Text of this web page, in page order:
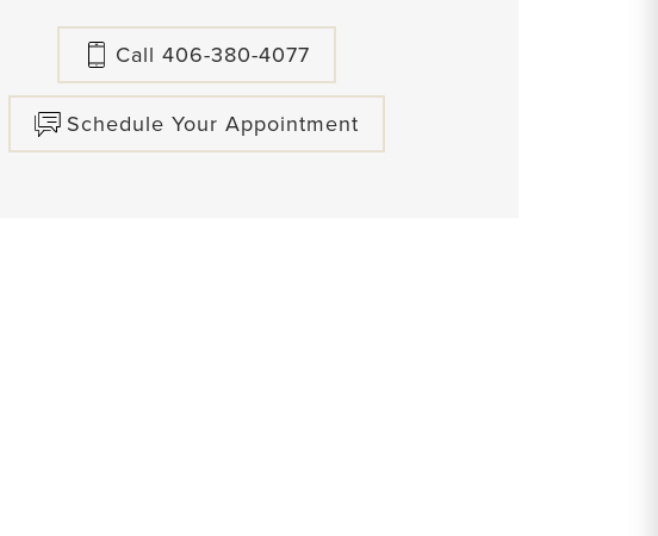
Call 406-380-4077
Schedule Your Appointment